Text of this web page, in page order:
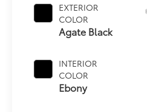
EXTERIOR
COLOR
Agate Black
INTERIOR
COLOR
Ebony